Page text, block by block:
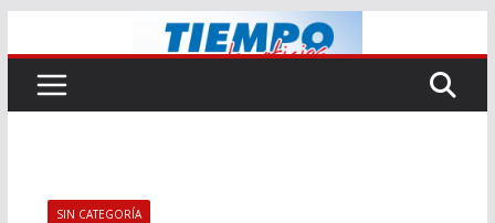
al
contenido
SIN CATEGORÍA